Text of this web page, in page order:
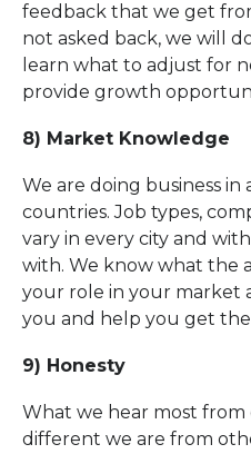
feedback that we get
not asked back, we will
learn what to adjust for
provide growth
8) Market Knowledge
We are doing business in
countries. Job types,
vary in every city and
with. We know what the
your role in your market
you and help you get
9) Honesty
What we hear most from
different we are from